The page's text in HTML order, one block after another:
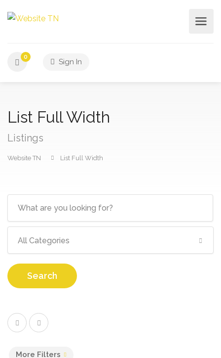
0
Sign In
List Full Width
Listings
Website TN List Full Width
All Categories
Search
More Filters